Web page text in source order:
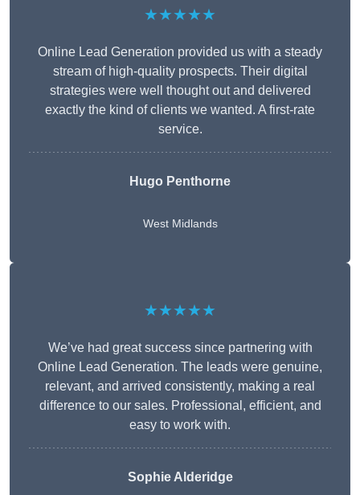
★★★★★
Online Lead Generation provided us with a steady
stream of high-quality prospects. Their digital
strategies were well thought out and delivered
exactly the kind of clients we wanted. A first-rate
service.
Hugo Penthorne
West Midlands
★★★★★
We’ve had great success since partnering with
Online Lead Generation. The leads were genuine,
relevant, and arrived consistently, making a real
difference to our sales. Professional, efficient, and
easy to work with.
Sophie Alderidge